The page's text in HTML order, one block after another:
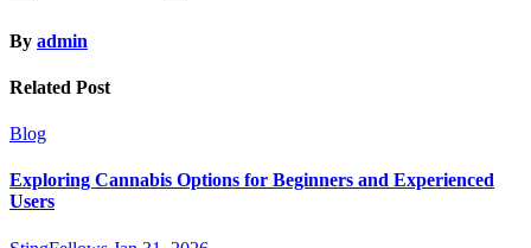
By admin
Related Post
Blog
Exploring Cannabis Options for Beginners and Experienced
Users